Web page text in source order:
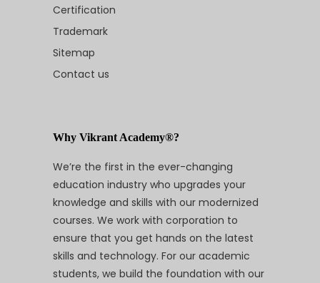
Certification
Trademark
Sitemap
Contact us
Why Vikrant Academy®?
We’re the first in the ever-changing
education industry who upgrades your
knowledge and skills with our modernized
courses. We work with corporation to
ensure that you get hands on the latest
skills and technology. For our academic
students, we build the foundation with our